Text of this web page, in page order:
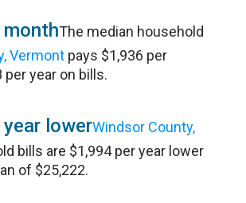
monthThe median household
Vermont pays $1,936 per
per year on bills.
year lowerWindsor County,
bills are $1,994 per year lower
of $25,222.